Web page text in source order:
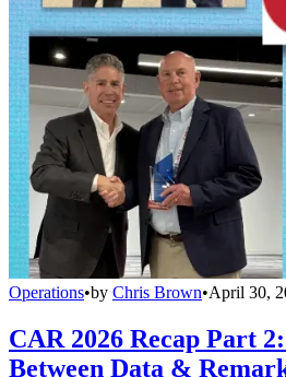
Operations•by Chris Brown•April 30,
CAR 2026 Recap Part
Between Data &